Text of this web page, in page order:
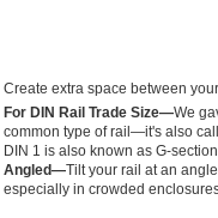
Create extra space between
For DIN Rail Trade Size—We
common type of rail—it's also
DIN 1 is also known as G-
Angled—Tilt your rail at an
especially in crowded